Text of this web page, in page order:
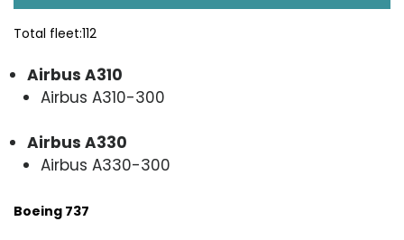
Total fleet:112
Airbus A310
Airbus A310-300
Airbus A330
Airbus A330-300
Boeing 737